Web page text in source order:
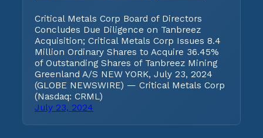
Critical Metals Corp Board of Directors
Concludes Due Diligence on Tanbreez
Acquisition; Critical Metals Corp Issues 8.4
Million Ordinary Shares to Acquire 36.45%
of Outstanding Shares of Tanbreez Mining
Greenland A/S NEW YORK, July 23, 2024
(GLOBE NEWSWIRE) — Critical Metals Corp
(Nasdaq: CRML)
July 23, 2024